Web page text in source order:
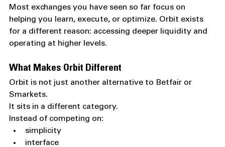
Most exchanges you have seen so far focus on
helping you learn, execute, or optimize. Orbit exists
for a different reason: accessing deeper liquidity and
operating at higher levels.
What Makes Orbit Different
Orbit is not just another alternative to Betfair or
Smarkets.
It sits in a different category.
Instead of competing on:
simplicity
interface